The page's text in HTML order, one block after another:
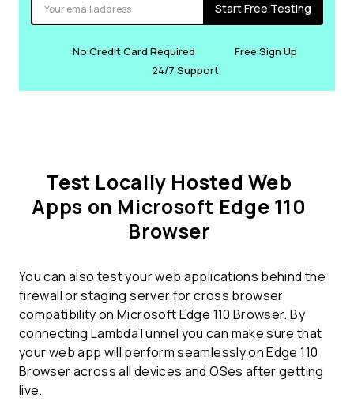
Start Free Testing
No Credit Card Required
Free Sign Up
24/7 Support
Test Locally Hosted Web
Apps on Microsoft Edge 110
Browser
You can also test your web applications behind the
firewall or staging server for cross browser
compatibility on Microsoft Edge 110 Browser. By
connecting LambdaTunnel you can make sure that
your web app will perform seamlessly on Edge 110
Browser across all devices and OSes after getting
live.